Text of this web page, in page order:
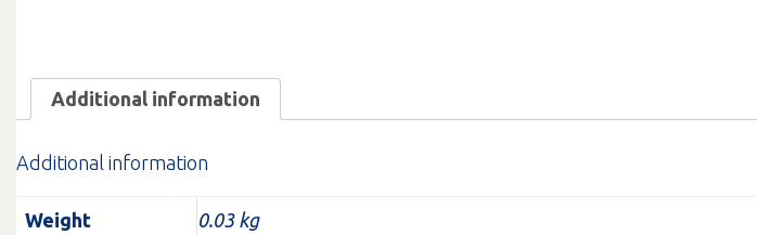
Additional information
Additional information
Weight 0.03 kg